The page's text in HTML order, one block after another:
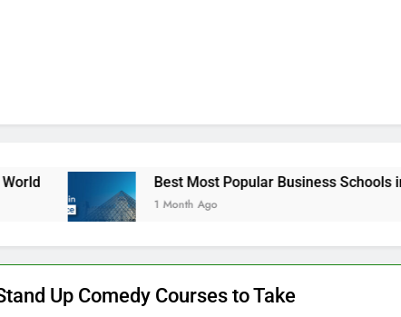
Best Most Popular Business Schools in France
1 Month Ago
Up Comedy Courses to Take